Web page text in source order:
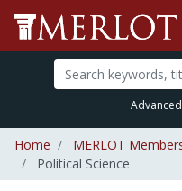
Home MERLOT
Political Science